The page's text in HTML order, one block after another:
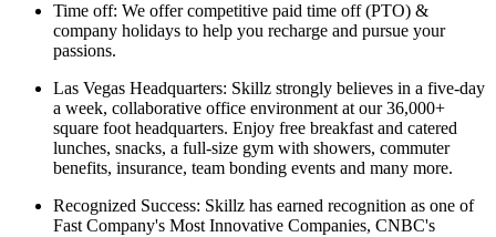
Time off: We offer competitive paid time off (PTO) &
company holidays to help you recharge and pursue your
passions.
Las Vegas Headquarters: Skillz strongly believes in a five-day
a week, collaborative office environment at our 36,000+
square foot headquarters. Enjoy free breakfast and catered
lunches, snacks, a full-size gym with showers, commuter
benefits, insurance, team bonding events and many more.
Recognized Success: Skillz has earned recognition as one of
Fast Company's Most Innovative Companies, CNBC's